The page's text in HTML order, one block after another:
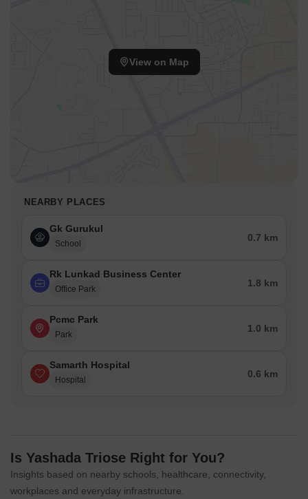
View on Map
NEARBY PLACES
Gk Gurukul
School
0.7 km
Rk Lunkad Business Center
Office Park
1.8 km
Pcmc Park
Park
1.0 km
Samarth Hospital
Hospital
0.6 km
Is Yashada Triose Right for You?
Insights based on nearby schools, healthcare, connectivity,
workplaces and everyday infrastructure.